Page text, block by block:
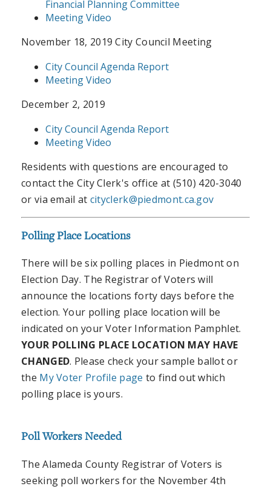
Financial Planning Committee
Meeting Video
November 18, 2019 City Council Meeting
City Council Agenda Report
Meeting Video
December 2, 2019
City Council Agenda Report
Meeting Video
Residents with questions are encouraged to
contact the City Clerk's office at (510) 420-3040
or via email at cityclerk@piedmont.ca.gov
Polling Place Locations
There will be six polling places in Piedmont on
Election Day. The Registrar of Voters will
announce the locations forty days before the
election. Your polling place location will be
indicated on your Voter Information Pamphlet.
YOUR POLLING PLACE LOCATION MAY HAVE
CHANGED. Please check your sample ballot or
the My Voter Profile page to find out which
polling place is yours.
Poll Workers Needed
The Alameda County Registrar of Voters is
seeking poll workers for the November 4th